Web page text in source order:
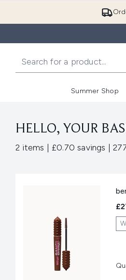
Summer Shop
HELLO, YOUR
2 items ,| £0.70 savings ,|